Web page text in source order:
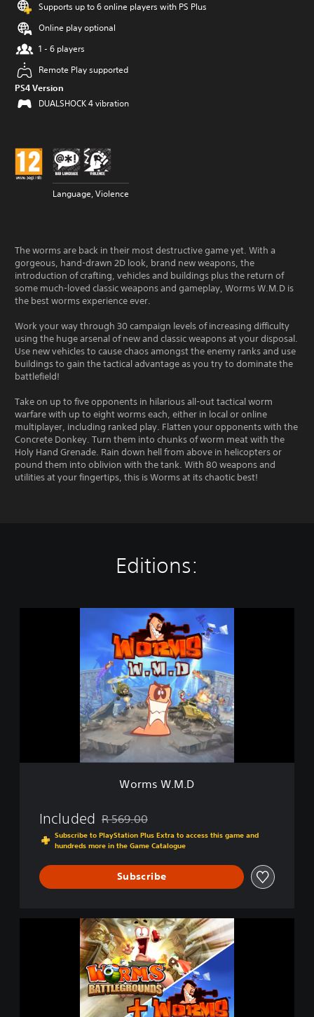
Supports up to 6 online players with PS Plus
Online play optional
1 - 6 players
Remote Play supported
PS4 Version
DUALSHOCK 4 vibration
Language, Violence
The worms are back in their most destructive game yet. With a
gorgeous, hand-drawn 2D look, brand new weapons, the
introduction of crafting, vehicles and buildings plus the return of
some much-loved classic weapons and gameplay, Worms W.M.D is
the best worms experience ever.
Work your way through 30 campaign levels of increasing difficulty
using the huge arsenal of new and classic weapons at your disposal.
Use new vehicles to cause chaos amongst the enemy ranks and use
buildings to gain the tactical advantage as you try to dominate the
battlefield!
Take on up to five opponents in hilarious all-out tactical worm
warfare with up to eight worms each, either in local or online
multiplayer, including ranked play. Flatten your opponents with the
Concrete Donkey. Turn them into chunks of worm meat with the
Holy Hand Grenade. Rain down hell from above in helicopters or
pound them into oblivion with the tank. With 80 weapons and
utilities at your fingertips, this is Worms at its chaotic best!
Editions:
Worms W.M.D
Included Discounted from original price of R 569.00
R 569.00
Subscribe to PlayStation Plus Extra to access this game and
hundreds more in the Game Catalogue
Subscribe